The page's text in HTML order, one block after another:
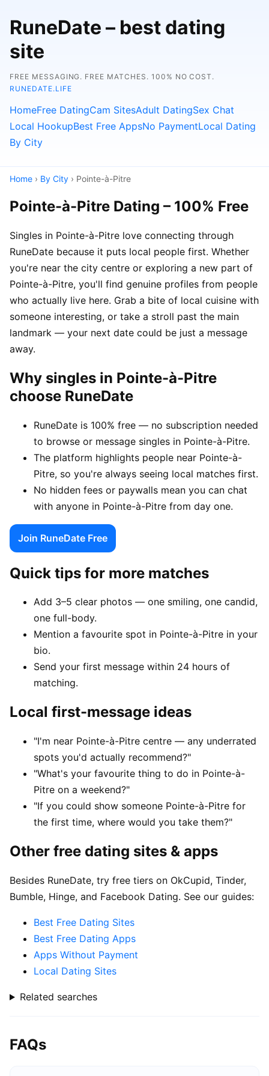
RuneDate – best dating
site
FREE MESSAGING. FREE MATCHES. 100% NO COST.
RUNEDATE.LIFE
HomeFree DatingCam SitesAdult DatingSex Chat
Local HookupBest Free AppsNo PaymentLocal Dating
By City
Home › By City › Pointe-à-Pitre
Pointe-à-Pitre Dating – 100% Free
Singles in Pointe-à-Pitre love connecting through
RuneDate because it puts local people first. Whether
you're near the city centre or exploring a new part of
Pointe-à-Pitre, you'll find genuine profiles from people
who actually live here. Grab a bite of local cuisine with
someone interesting, or take a stroll past the main
landmark — your next date could be just a message
away.
Why singles in Pointe-à-Pitre
choose RuneDate
RuneDate is 100% free — no subscription needed
to browse or message singles in Pointe-à-Pitre.
The platform highlights people near Pointe-à-
Pitre, so you're always seeing local matches first.
No hidden fees or paywalls mean you can chat
with anyone in Pointe-à-Pitre from day one.
Join RuneDate Free
Quick tips for more matches
Add 3–5 clear photos — one smiling, one candid,
one full-body.
Mention a favourite spot in Pointe-à-Pitre in your
bio.
Send your first message within 24 hours of
matching.
Local first-message ideas
"I'm near Pointe-à-Pitre centre — any underrated
spots you'd actually recommend?"
"What's your favourite thing to do in Pointe-à-
Pitre on a weekend?"
"If you could show someone Pointe-à-Pitre for
the first time, where would you take them?"
Other free dating sites & apps
Besides RuneDate, try free tiers on OkCupid, Tinder,
Bumble, Hinge, and Facebook Dating. See our guides:
Best Free Dating Sites
Best Free Dating Apps
Apps Without Payment
Local Dating Sites
Related searches
FAQs